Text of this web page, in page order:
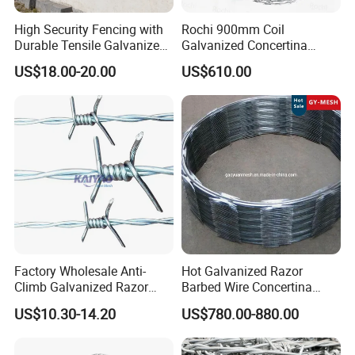
High Security Fencing with
Durable Tensile Galvanized
Razor Wire
US$18.00-20.00
Rochi 900mm Coil
Galvanized Concertina
Razor Barbed Wire Bto-22
for Secure Fence Solutions
US$610.00
Factory Wholesale Anti-
Climb Galvanized Razor
Barbed Wire for Security Use
US$10.30-14.20
Hot Galvanized Razor
Barbed Wire Concertina
Razor Wire for Security
Fence
US$780.00-880.00